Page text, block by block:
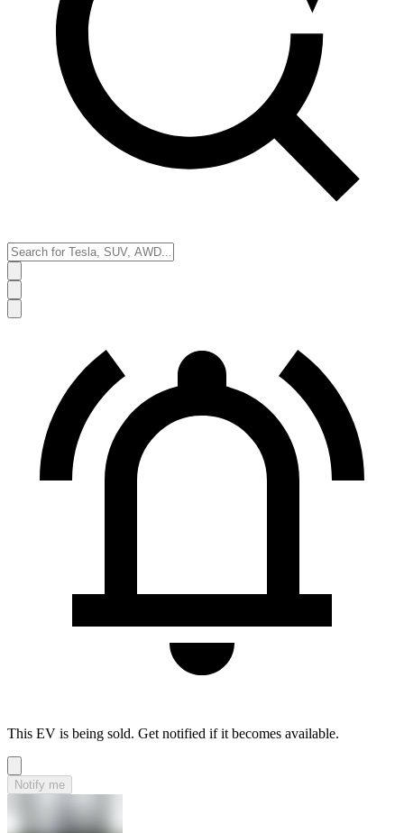
This EV is being sold. Get notified if it becomes available.
Notify me